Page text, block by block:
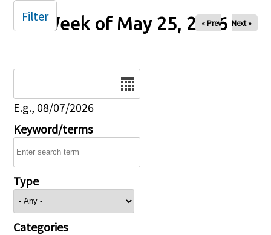
Week of May 25, 2026
« Prev Next »
E.g., 08/07/2026
Keyword/terms
Type
Categories
Filter